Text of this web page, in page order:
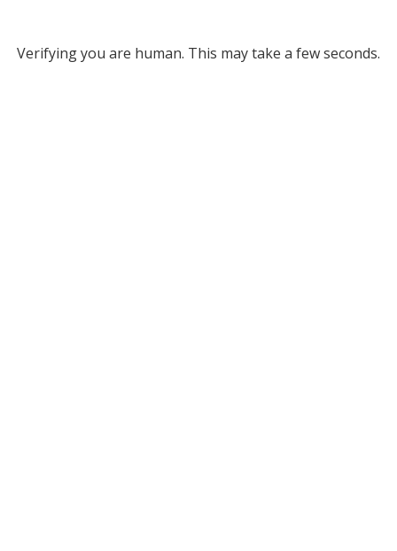
Verifying you are human. This may take a few seconds.